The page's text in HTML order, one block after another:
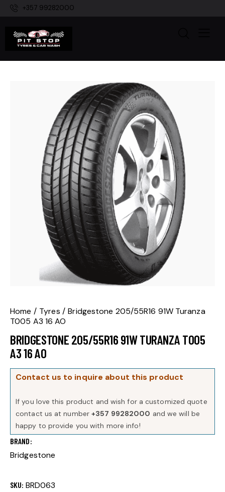
+357 99282000
Home Tyres
Bridgestone 205/55R16 91W Turanza
T005 A3 16 AO
BRIDGESTONE 205/55R16 91W TURANZA T005
A3 16 AO
Contact us to inquire about this product
If you love this product and wish for a customized quote
contact us at number+357 99282000 and we will be
happy to provide you with more info!
BRAND
Bridgestone
SKU: BRD063